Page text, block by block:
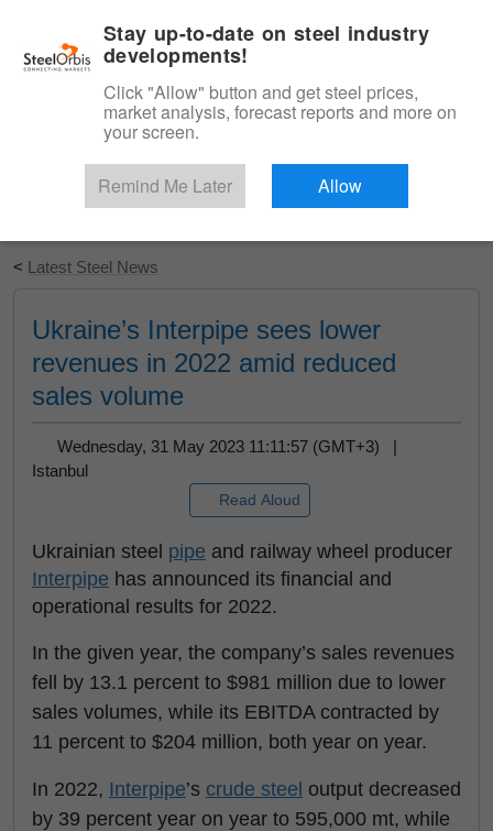
Start Your Free Trial
< Latest Steel News
Ukraine’s Interpipe sees lower
revenues in 2022 amid reduced
sales volume
Wednesday, 31 May 2023 11:11:57 (GMT+3) |
Istanbul
Read Aloud
Ukrainian steel pipe and railway wheel producer
Interpipe has announced its financial and
operational results for 2022.
In the given year, the company’s sales revenues
fell by 13.1 percent to $981 million due to lower
sales volumes, while its EBITDA contracted by
11 percent to $204 million, both year on year.
In 2022, Interpipe’s crude steel output decreased
by 39 percent year on year to 595,000 mt, while
Stay up-to-date on steel industry
developments!
Click "Allow" button and get steel prices,
market analysis, forecast reports and more on
your screen.
Remind Me Later Allow